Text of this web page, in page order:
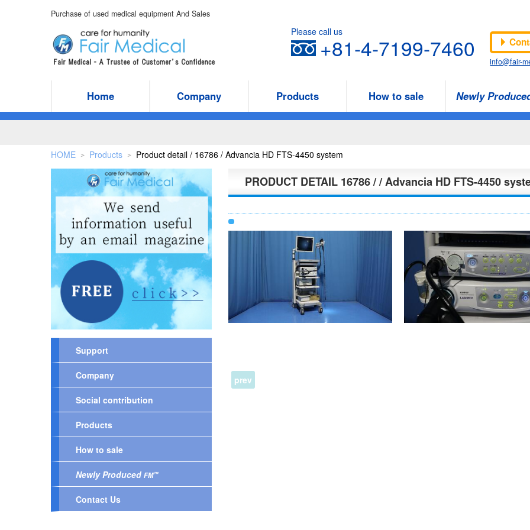
Purchase of used medical equipment And Sales
info@fair-
Please call us
+81-4-7199-7460
Home Company Products How to sale Newly
HOME ＞ Products ＞ Product detail / 16786 / Advancia HD FTS-4450 system
PRODUCT DETAIL 16786 / / Advancia HD FTS-4450
prev
Support
Company
Social contribution
Products
How to sale
Newly Produced FM™
Contact Us